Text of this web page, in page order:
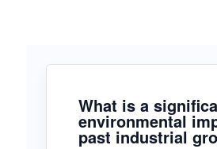
What is a
environmental
past industrial